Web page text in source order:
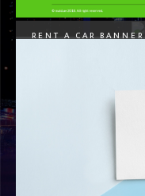
GRAPHIC DESIGNS
RENT A CAR BANNER